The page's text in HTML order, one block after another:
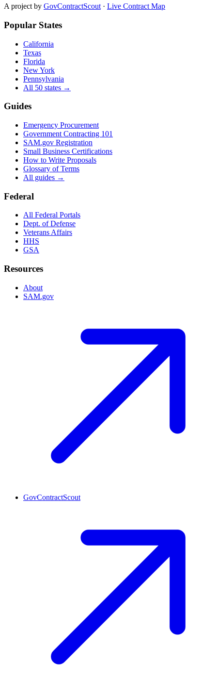
A project by GovContractScout · Live Contract Map
Popular States
California
Texas
Florida
New York
Pennsylvania
All 50 states →
Guides
Emergency Procurement
Government Contracting 101
SAM.gov Registration
Small Business Certifications
How to Write Proposals
Glossary of Terms
All guides →
Federal
All Federal Portals
Dept. of Defense
Veterans Affairs
HHS
GSA
Resources
About
SAM.gov
GovContractScout